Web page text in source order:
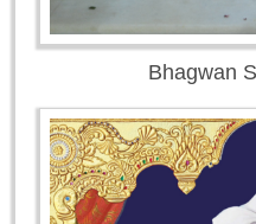
Bhagwan